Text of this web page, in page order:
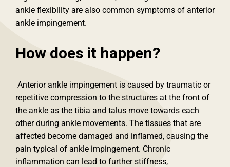
ankle flexibility are also common symptoms of anterior
ankle impingement.
How does it happen?
Anterior ankle impingement is caused by traumatic or
repetitive compression to the structures at the front of
the ankle as the tibia and talus move towards each
other during ankle movements. The tissues that are
affected become damaged and inflamed, causing the
pain typical of ankle impingement. Chronic
inflammation can lead to further stiffness,